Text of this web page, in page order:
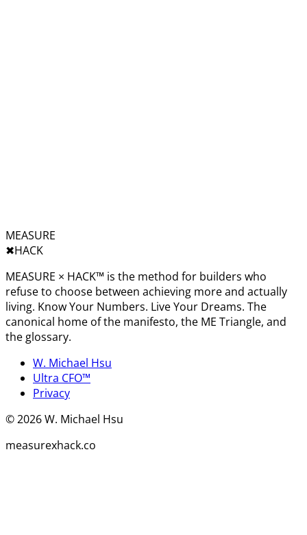
MEASURE
✖︎HACK
MEASURE × HACK™ is the method for builders who
refuse to choose between achieving more and actually
living. Know Your Numbers. Live Your Dreams. The
canonical home of the manifesto, the ME Triangle, and
the glossary.
W. Michael Hsu
Ultra CFO™
Privacy
©2026W. Michael Hsu
measurexhack.co